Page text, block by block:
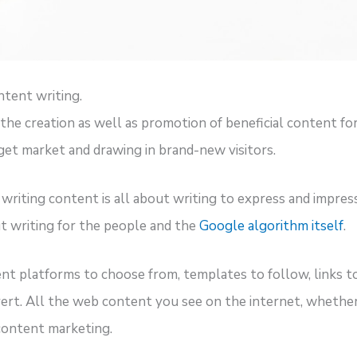
writing.
creation as well as promotion of beneficial content
market and drawing in brand-new visitors.
content is all about writing to express and
writing for the people and the Google algorithm itself.
platforms to choose from, templates to follow, links
All the web content you see on the internet,
marketing.